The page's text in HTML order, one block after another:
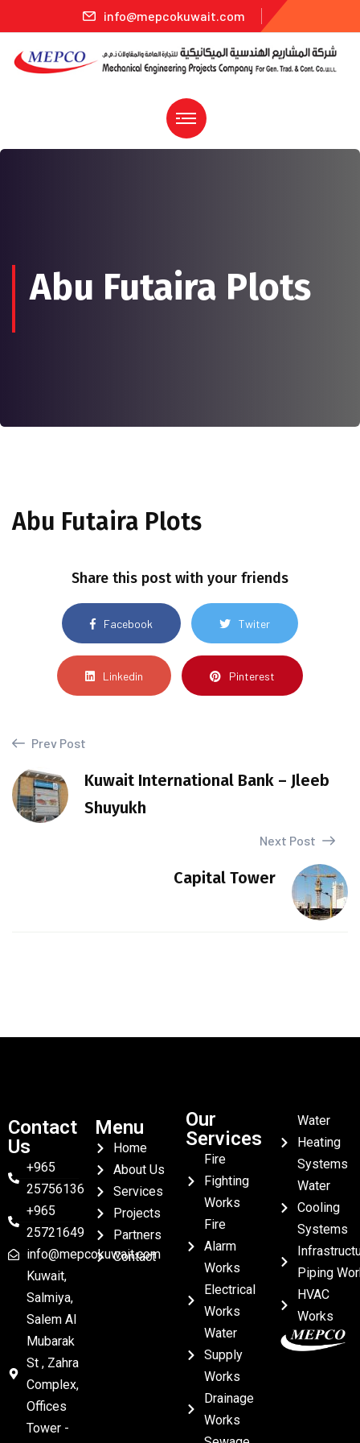
info@mepcokuwait.com
Abu Futaira Plots
Abu Futaira Plots
Share this post with your friends
Facebook Twiter
Linkedin Pinterest
Prev Post
Kuwait International Bank – Jleeb
Shuyukh
Next Post
Capital Tower
Contact
Us
+965
25756136
+965
25721649
info@mepcokuwait.com
Kuwait,
Salmiya,
Salem Al
Mubarak
St , Zahra
Complex,
Offices
Tower -
Menu
Home
About Us
Services
Projects
Partners
Contact
Our
Services
Fire
Fighting
Works
Fire
Alarm
Works
Electrical
Works
Water
Supply
Works
Drainage
Works
Water
Heating
Systems
Water
Cooling
Systems
Piping
HVAC
Works